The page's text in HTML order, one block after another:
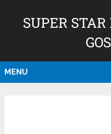
SUPER
MENU